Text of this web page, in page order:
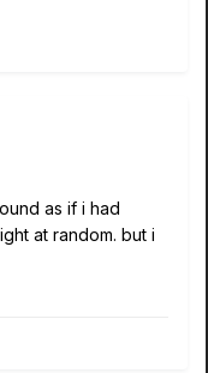
as if i had
at random. but i